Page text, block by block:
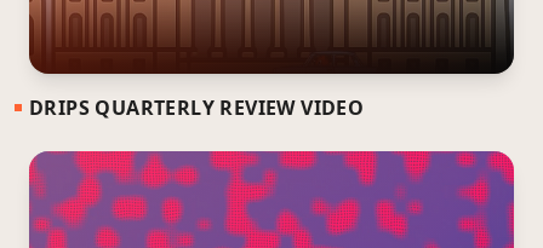
DRIPS QUARTERLY REVIEW VIDEO